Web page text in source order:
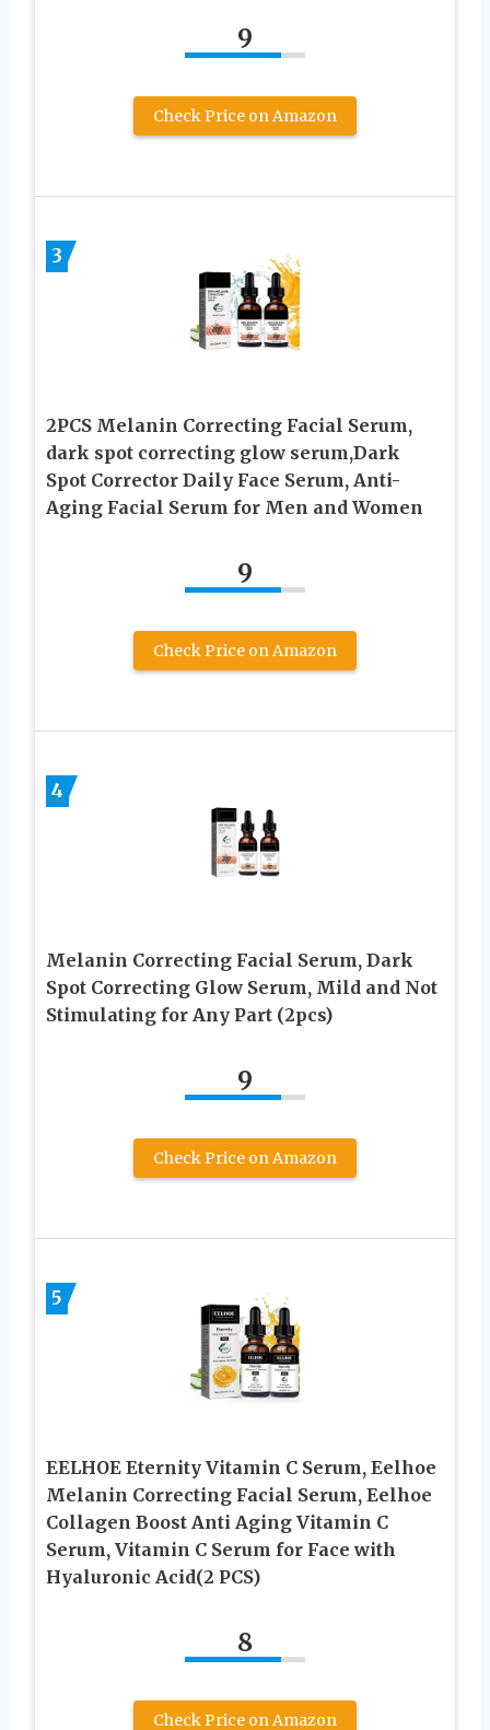
9
Check Price on Amazon
3
2PCS Melanin Correcting Facial Serum,
dark spot correcting glow serum,Dark
Spot Corrector Daily Face Serum, Anti-
Aging Facial Serum for Men and Women
9
Check Price on Amazon
4
Melanin Correcting Facial Serum, Dark
Spot Correcting Glow Serum, Mild and Not
Stimulating for Any Part (2pcs)
9
Check Price on Amazon
5
EELHOE Eternity Vitamin C Serum, Eelhoe
Melanin Correcting Facial Serum, Eelhoe
Collagen Boost Anti Aging Vitamin C
Serum, Vitamin C Serum for Face with
Hyaluronic Acid(2 PCS)
8
Check Price on Amazon